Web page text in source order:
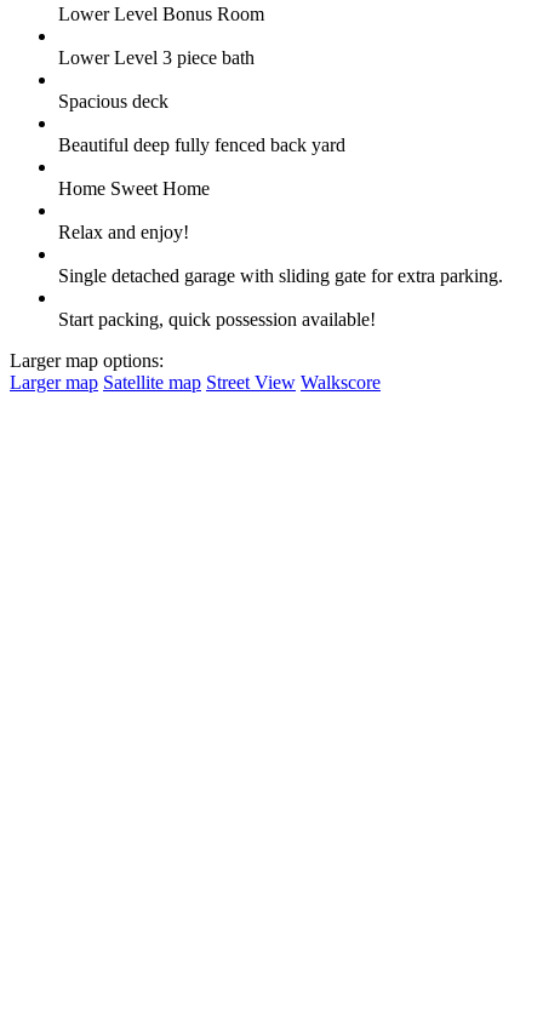
Lower Level Bonus Room
Lower Level 3 piece bath
Spacious deck
Beautiful deep fully fenced back yard
Home Sweet Home
Relax and enjoy!
Single detached garage with sliding gate for extra parking.
Start packing, quick possession available!
Larger map options:
Larger map Satellite map Street View Walkscore